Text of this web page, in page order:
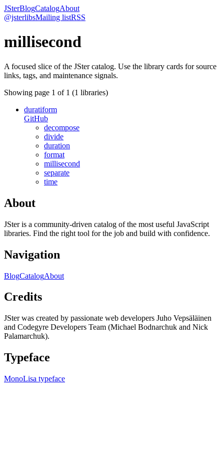
JSterBlogCatalogAbout
@jsterlibsMailing listRSS
millisecond
A focused slice of the JSter catalog. Use the library cards for source
links, tags, and maintenance signals.
Showing page 1 of 1 (1 libraries)
duratiform
GitHub
decompose
divide
duration
format
millisecond
separate
time
About
JSter is a community-driven catalog of the most useful JavaScript
libraries. Find the right tool for the job and build with confidence.
Navigation
BlogCatalogAbout
Credits
JSter was created by passionate web developers Juho Vepsäläinen
and Codegyre Developers Team (Michael Bodnarchuk and Nick
Palamarchuk).
Typeface
MonoLisa typeface